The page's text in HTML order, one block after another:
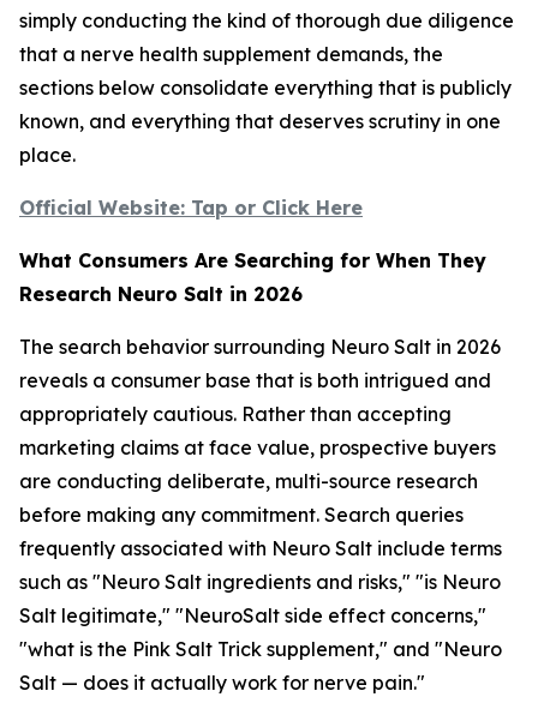
simply conducting the kind of thorough due diligence
that a nerve health supplement demands, the
sections below consolidate everything that is publicly
known, and everything that deserves scrutiny in one
place.
Official Website: Tap or Click Here
What Consumers Are Searching for When They
Research Neuro Salt in 2026
The search behavior surrounding Neuro Salt in 2026
reveals a consumer base that is both intrigued and
appropriately cautious. Rather than accepting
marketing claims at face value, prospective buyers
are conducting deliberate, multi-source research
before making any commitment. Search queries
frequently associated with Neuro Salt include terms
such as "Neuro Salt ingredients and risks," "is Neuro
Salt legitimate," "NeuroSalt side effect concerns,"
"what is the Pink Salt Trick supplement," and "Neuro
Salt — does it actually work for nerve pain."